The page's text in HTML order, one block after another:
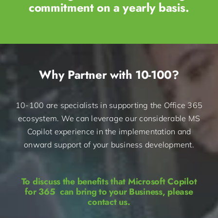
commitment on a yearly basis.​
Why Partner with 10-100?
10-100 are specialists in supporting the Office 365
ecosystem. We can leverage our considerable MS
Copilot experience in the implementation and
onward support of your business development.
To discuss the benefits that Microsoft Copilot
for 365 can bring to your Business, please
contact us.